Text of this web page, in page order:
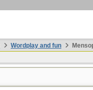
Wordplay and fun